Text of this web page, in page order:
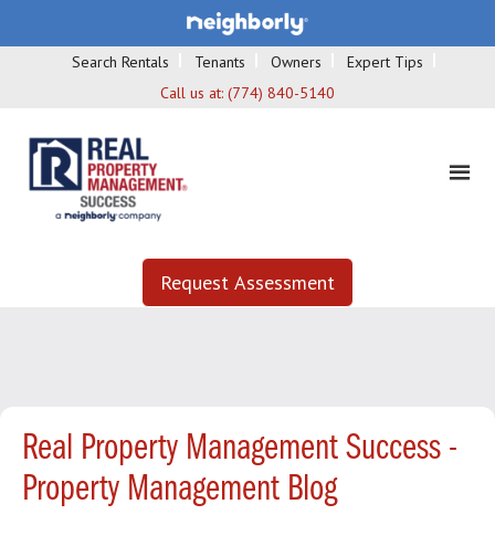
Search Rentals Tenants Owners
Expert Tips
Call us at: (774) 840-5140
Request Assessment
Real Property Management Success -
Property Management Blog